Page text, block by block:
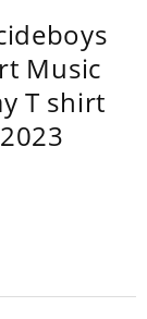
Music
T shirt